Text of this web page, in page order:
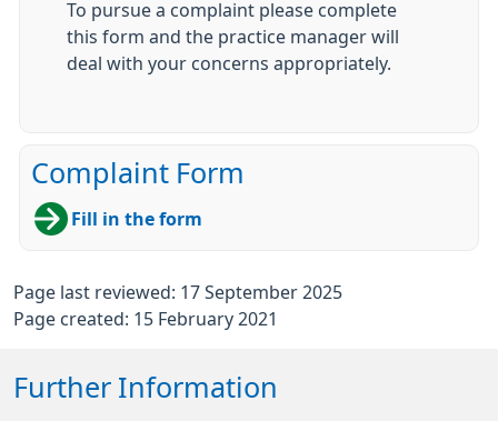
To pursue a complaint please complete
this form and the practice manager will
deal with your concerns appropriately.
Complaint Form
Fill in the form
Page last reviewed: 17 September 2025
Page created: 15 February 2021
Further Information